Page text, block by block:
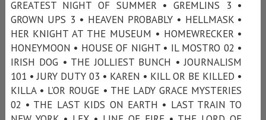
GREATEST NIGHT OF SUMMER • GREMLINS 3 •
GROWN UPS 3 • HEAVEN PROBABLY • HELLMASK •
HER KNIGHT AT THE MUSEUM • HOMEWRECKER •
HONEYMOON • HOUSE OF NIGHT • IL MOSTRO 02 •
IRISH DOG • THE JOLLIEST BUNCH • JOURNALISM
101 • JURY DUTY 03 • KAREN • KILL OR BE KILLED •
KILLA • L’OR ROUGE • THE LADY GRACE MYSTERIES
02 • THE LAST KIDS ON EARTH • LAST TRAIN TO